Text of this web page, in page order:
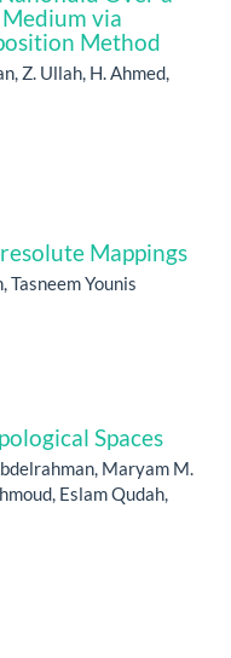
via
Method
Z. Ullah, H. Ahmed,
Mappings
Tasneem Younis
Spaces
Maryam M.
Eslam Qudah,